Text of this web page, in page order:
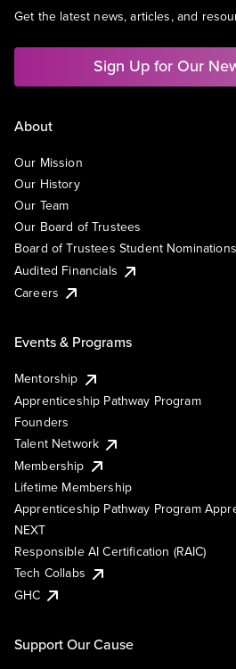
Get the latest news, articles, and
Sign Up for Our
About
Our Mission
Our History
Our Team
Our Board of Trustees
Board of Trustees Student Nominations
Audited Financials
Careers
Events & Programs
Mentorship
Apprenticeship Pathway Program
Founders
Talent Network
Membership
Lifetime Membership
Apprenticeship Pathway Program
NEXT
Responsible AI Certification (RAIC)
Tech Collabs
GHC
Support Our Cause